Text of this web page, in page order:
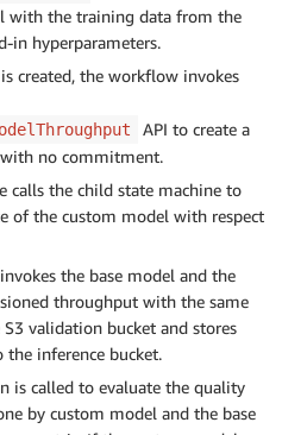
with the training data from the
in hyperparameters.
created, the workflow invokes
API to create a
no commitment.
calls the child state machine to
of the custom model with respect
the base model and the
throughput with the same
validation bucket and stores
inference bucket.
is called to evaluate the quality
by custom model and the base